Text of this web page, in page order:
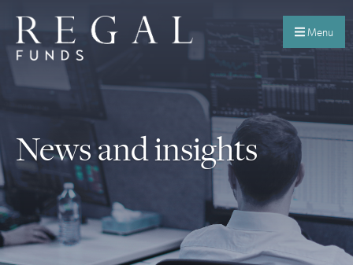
Menu
News and insights